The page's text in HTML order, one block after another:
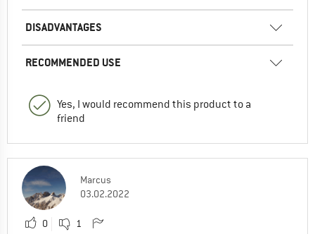
DISADVANTAGES
RECOMMENDED USE
Yes, I would recommend this product to a
friend
Marcus
03.02.2022
0 1